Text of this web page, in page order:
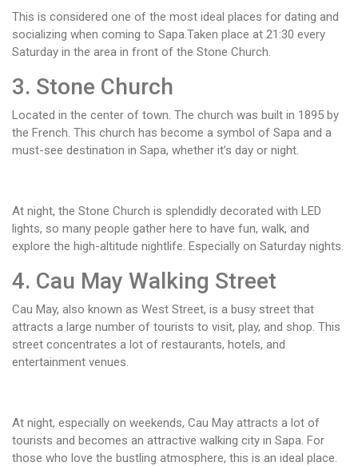
This is considered one of the most ideal places for dating and
socializing when coming to Sapa.Taken place at 21:30 every
Saturday in the area in front of the Stone Church.
3. Stone Church
Located in the center of town. The church was built in 1895 by
the French. This church has become a symbol of Sapa and a
must-see destination in Sapa, whether it’s day or night.
At night, the Stone Church is splendidly decorated with LED
lights, so many people gather here to have fun, walk, and
explore the high-altitude nightlife. Especially on Saturday nights.
4. Cau May Walking Street
Cau May, also known as West Street, is a busy street that
attracts a large number of tourists to visit, play, and shop. This
street concentrates a lot of restaurants, hotels, and
entertainment venues.
At night, especially on weekends, Cau May attracts a lot of
tourists and becomes an attractive walking city in Sapa. For
those who love the bustling atmosphere, this is an ideal place.